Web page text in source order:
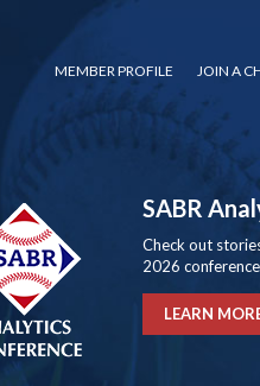
MEMBER PROFILE JOIN A
SABR
Check out
2026
LEARN